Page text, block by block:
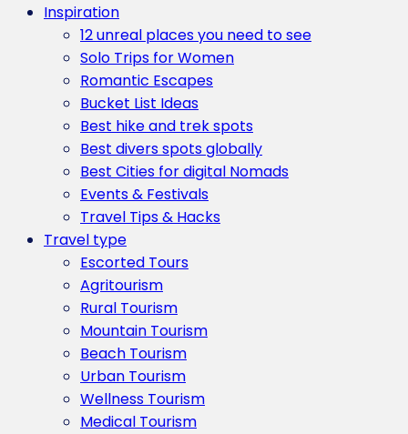
Inspiration
12 unreal places you need to see
Solo Trips for Women
Romantic Escapes
Bucket List Ideas
Best hike and trek spots
Best divers spots globally
Best Cities for digital Nomads
Events & Festivals
Travel Tips & Hacks
Travel type
Escorted Tours
Agritourism
Rural Tourism
Mountain Tourism
Beach Tourism
Urban Tourism
Wellness Tourism
Medical Tourism